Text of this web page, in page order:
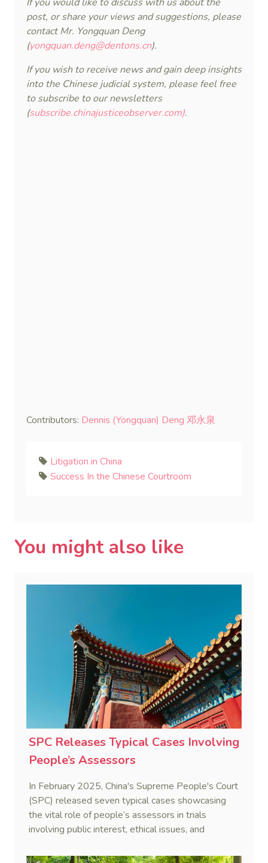
post, or share your views and suggestions, please
contact Mr. Yongquan Deng
(yongquan.deng@dentons.cn).
If you wish to receive news and gain deep insights
into the Chinese judicial system, please feel free
to subscribe to our newsletters
(subscribe.chinajusticeobserver.com).
Contributors: Dennis (Yongquan) Deng 邓永泉
Litigation in China
Success In the Chinese Courtroom
You might also like
SPC Releases Typical Cases Involving
People’s Assessors
In February 2025, China's Supreme People's Court
(SPC) released seven typical cases showcasing
the vital role of people’s assessors in trials
involving public interest, ethical issues, and